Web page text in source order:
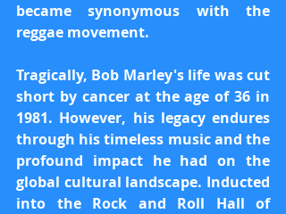
became synonymous with the
reggae movement.
Tragically, Bob Marley's life was cut
short by cancer at the age of 36 in
1981. However, his legacy endures
through his timeless music and the
profound impact he had on the
global cultural landscape. Inducted
into the Rock and Roll Hall of